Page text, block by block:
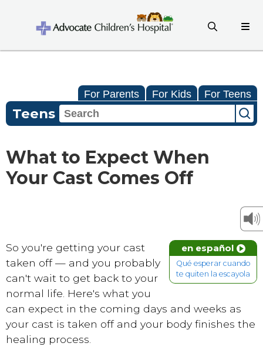
For Parents For Kids For Teens
Teens
What to Expect When
Your Cast Comes Off
en español
Qué esperar cuando
te quiten la escayola
So you're getting your cast
taken off — and you probably
can't wait to get back to your
normal life. Here's what you
can expect in the coming days and weeks as
your cast is taken off and your body finishes the
healing process.